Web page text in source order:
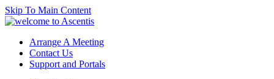
Skip To Main Content
Arrange A Meeting
Contact Us
Support and Portals